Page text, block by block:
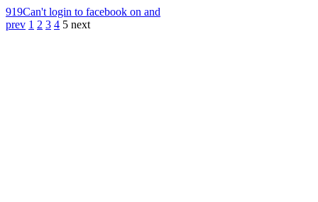
919Can't login to facebook on and
prev 1 2 3 4 5 next